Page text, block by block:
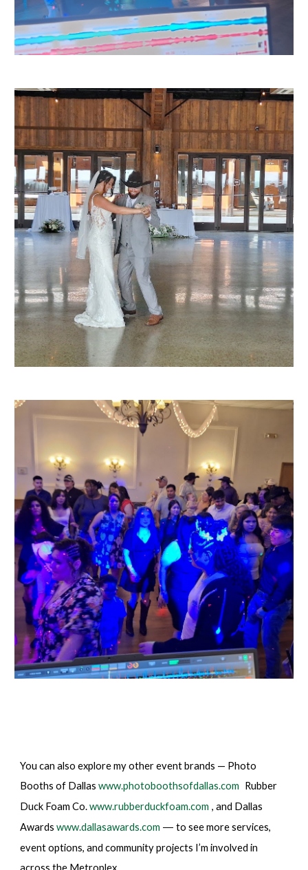
You can also explore my other event brands — Photo
Booths of Dallas www.photoboothsofdallas.com Rubber
Duck Foam Co. www.rubberduckfoam.com , and Dallas
Awards www.dallasawards.com —to see more services,
event options, and community projects I’m involved in
across the Metroplex.